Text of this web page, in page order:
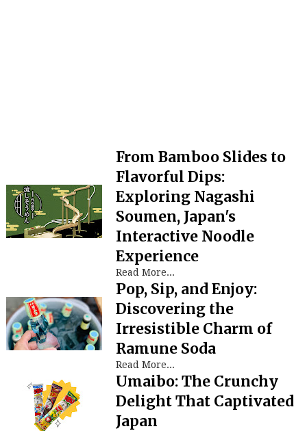
From Bamboo Slides to
Flavorful Dips:
Exploring Nagashi
Soumen, Japan's
Interactive Noodle
Experience
Read More...
Pop, Sip, and Enjoy:
Discovering the
Irresistible Charm of
Ramune Soda
Read More...
Umaibo: The Crunchy
Delight That Captivated
Japan